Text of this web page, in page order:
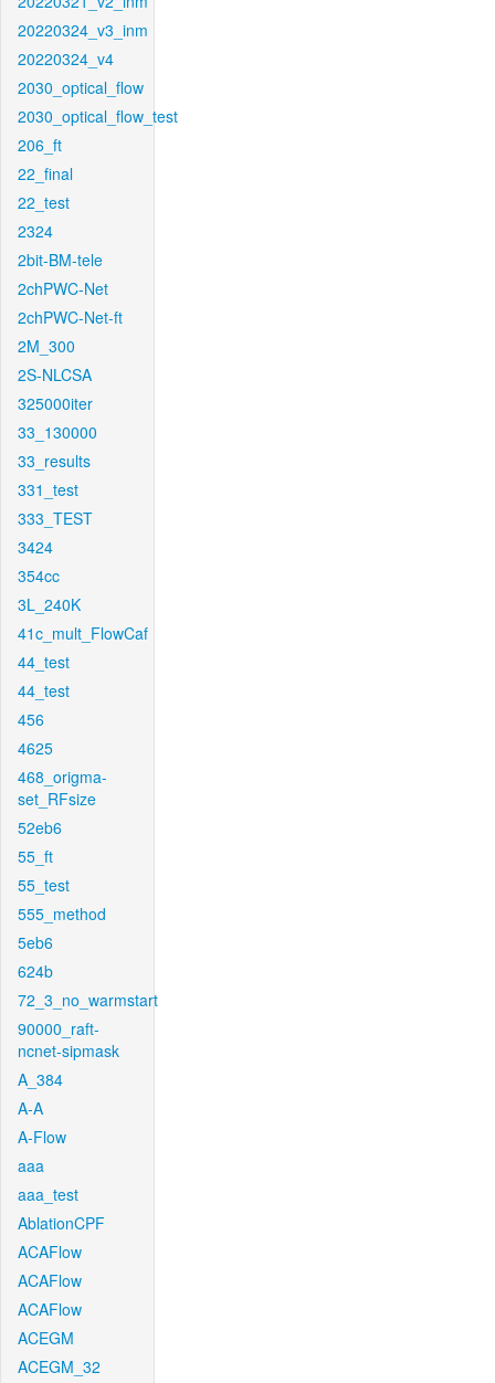
20220324_v3_inm
20220324_v4
2030_optical_flow
2030_optical_flow_test
206_ft
22_final
22_test
2324
2bit-BM-tele
2chPWC-Net
2chPWC-Net-ft
2M_300
2S-NLCSA
325000iter
33_130000
33_results
331_test
333_TEST
3424
354cc
3L_240K
41c_mult_FlowCaf
44_test
44_test
456
4625
468_origma-
set_RFsize
52eb6
55_ft
55_test
555_method
5eb6
624b
72_3_no_warmstart
90000_raft-
ncnet-sipmask
A_384
A-A
A-Flow
aaa
aaa_test
AblationCPF
ACAFlow
ACAFlow
ACAFlow
ACEGM
ACEGM_32